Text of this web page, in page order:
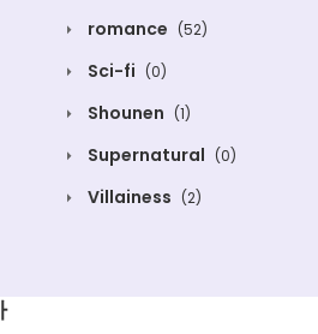
romance (52)
Sci-fi (0)
Shounen (1)
Supernatural (0)
Villainess (2)